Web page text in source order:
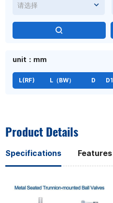
请选择
unit：mm
L(RF) L（BW） D D1
Product Details
Specifications Features